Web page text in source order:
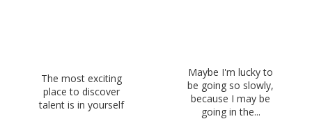
The most exciting
place to discover
talent is in yourself
Maybe I'm lucky to
be going so slowly,
because I may be
going in the...